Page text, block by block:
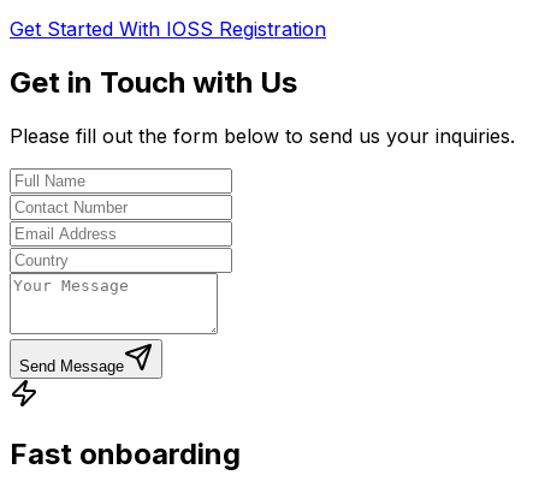
Get Started With IOSS Registration
Get in Touch with Us
Please fill out the form below to send us your inquiries.
Send Message
Fast onboarding